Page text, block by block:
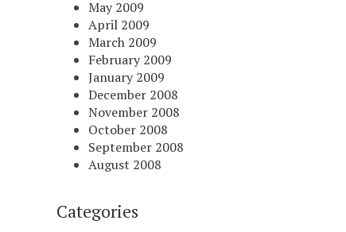
May 2009
April 2009
March 2009
February 2009
January 2009
December 2008
November 2008
October 2008
September 2008
August 2008
Categories